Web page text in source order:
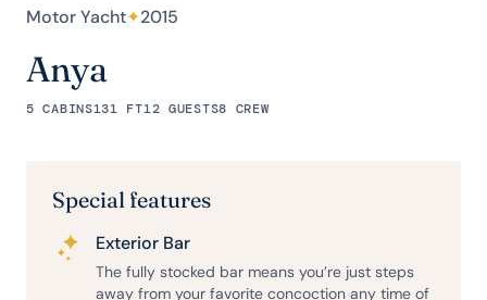
Motor Yacht✦2015
Anya
5 CABINS131 FT12 GUESTS8 CREW
Special features
Exterior Bar
The fully stocked bar means you’re just steps
away from your favorite concoction any time of